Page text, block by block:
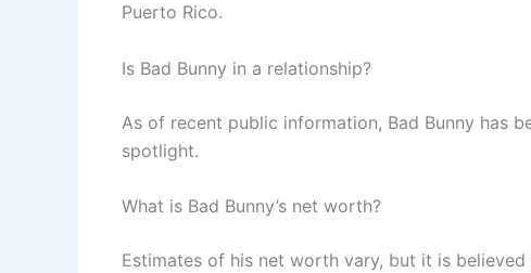
Puerto Rico.
Is Bad Bunny in a relationship?
As of recent public information, Bad Bunny has
spotlight.
What is Bad Bunny’s net worth?
Estimates of his net worth vary, but it is